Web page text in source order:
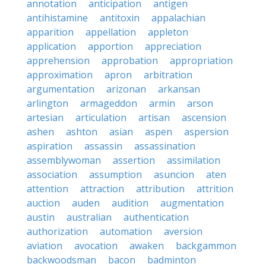
annotation
anticipation
antigen
antihistamine
antitoxin
appalachian
apparition
appellation
appleton
application
apportion
appreciation
apprehension
approbation
appropriation
approximation
apron
arbitration
argumentation
arizonan
arkansan
arlington
armageddon armin
arson
artesian
articulation artisan
ascension
ashen
ashton asian aspen
aspersion
aspiration
assassin
assassination
assemblywoman
assertion
assimilation
association
assumption asuncion
aten
attention
attraction attribution
attrition
auction
auden audition
augmentation
austin
australian
authentication
authorization
automation
aversion
aviation
avocation awaken
backgammon
backwoodsman
bacon
badminton